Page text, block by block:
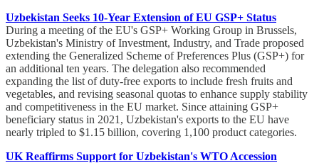
Uzbekistan Seeks 10-Year Extension of EU GSP+ Status
During a meeting of the EU's GSP+ Working Group in Brussels,
Uzbekistan's Ministry of Investment, Industry, and Trade proposed
extending the Generalized Scheme of Preferences Plus (GSP+) for
an additional ten years. The delegation also recommended
expanding the list of duty-free exports to include fresh fruits and
vegetables, and revising seasonal quotas to enhance supply stability
and competitiveness in the EU market. Since attaining GSP+
beneficiary status in 2021, Uzbekistan's exports to the EU have
nearly tripled to $1.15 billion, covering 1,100 product categories.
UK Reaffirms Support for Uzbekistan's WTO Accession